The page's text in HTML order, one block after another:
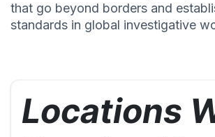
that go beyond borders and
standards in global investigative
Locations